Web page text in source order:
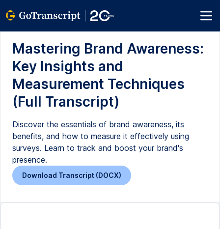
Mastering Brand Awareness:
Key Insights and
Measurement Techniques
(Full Transcript)
Discover the essentials of brand awareness, its
benefits, and how to measure it effectively using
surveys. Learn to track and boost your brand's
presence.
Download Transcript (DOCX)